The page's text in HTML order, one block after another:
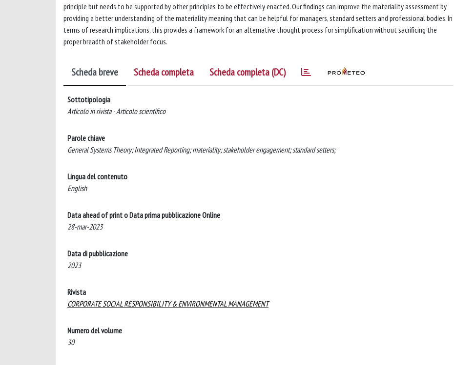
principle but needs to be supported by other principles to be effectively enacted. Our findings can improve the materiality assessment by
providing a better understanding of the materiality meaning that can be helpful for managers, standard setters and professional bodies. In
terms of research implications, this provides a framework for an alternative thought process for simplification without sacrificing the
proper breadth of stakeholder focus.
Scheda breve Scheda completa Scheda completa (DC)
Sottotipologia
Articolo in rivista - Articolo scientifico
Parole chiave
General Systems Theory; Integrated Reporting; materiality; stakeholder engagement; standard setters;
Lingua del contenuto
English
Data ahead of print o Data prima pubblicazione Online
28-mar-2023
Data di pubblicazione
2023
Rivista
CORPORATE SOCIAL RESPONSIBILITY & ENVIRONMENTAL MANAGEMENT
Numero del volume
30